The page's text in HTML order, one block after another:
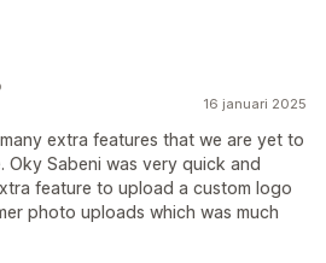
16 januari 2025
extra features that we are yet to
Oky Sabeni was very quick and
feature to upload a custom logo
photo uploads which was much